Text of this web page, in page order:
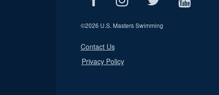
©2026 U.S. Masters Swimming
Contact Us
Privacy Policy